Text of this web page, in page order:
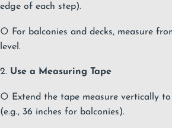
edge of each step).
○ For balconies and decks, measure
level.
2. Use a Measuring Tape
○ Extend the tape measure vertically
(e.g., 36 inches for balconies).